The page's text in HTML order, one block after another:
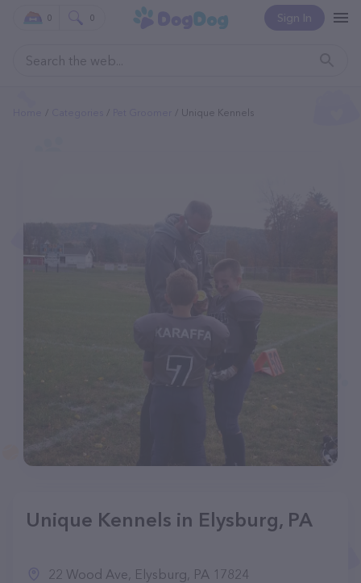
Sign In
0 0
Unique Kennels
Unique Kennels in Elysburg, PA
22 Wood Ave, Elysburg, PA 17824